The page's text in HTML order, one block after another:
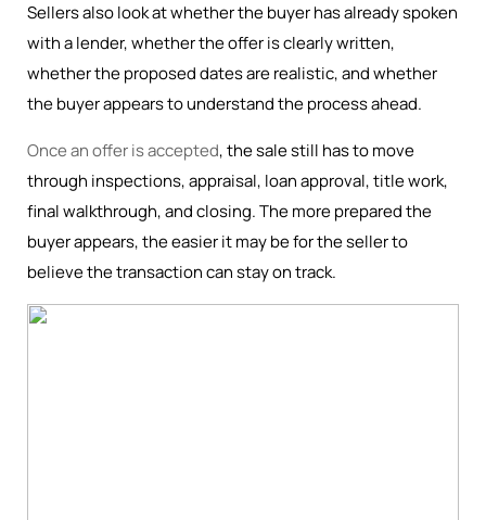
Sellers also look at whether the buyer has already spoken
with a lender, whether the offer is clearly written,
whether the proposed dates are realistic, and whether
the buyer appears to understand the process ahead.
Once an offer is accepted, the sale still has to move
through inspections, appraisal, loan approval, title work,
final walkthrough, and closing. The more prepared the
buyer appears, the easier it may be for the seller to
believe the transaction can stay on track.